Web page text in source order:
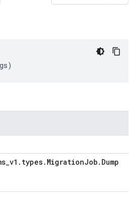
)
_v1 . types. MigrationJob. Dump